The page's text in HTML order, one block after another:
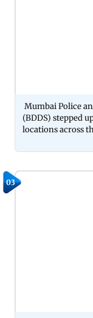
Mumbai Police
(BDDS) stepped
locations across
03